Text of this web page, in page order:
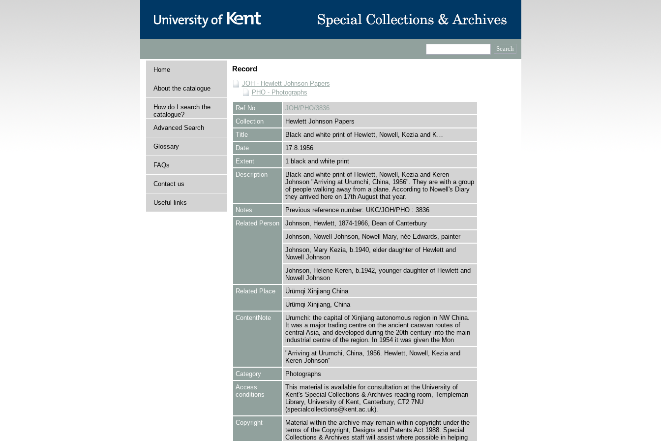
Home
About the catalogue
How do I search the
catalogue?
Advanced Search
Glossary
FAQs
Contact us
Useful links
Record
JOH - Hewlett Johnson Papers
PHO - Photographs
Ref No
JOH/PHO/3836
Collection
Hewlett Johnson Papers
Title
Black and white print of Hewlett, Nowell, Kezia and K…
Date
17.8.1956
Extent
1 black and white print
Description
Black and white print of Hewlett, Nowell, Kezia and Keren
Johnson "Arriving at Urumchi, China, 1956". They are with a group
of people walking away from a plane. According to Nowell's Diary
they arrived here on 17th August that year.
Notes
Previous reference number: UKC/JOH/PHO : 3836
Related Person
Johnson, Hewlett, 1874-1966, Dean of Canterbury
Johnson, Nowell Johnson, Nowell Mary, née Edwards, painter
Johnson, Mary Kezia, b.1940, elder daughter of Hewlett and
Nowell Johnson
Johnson, Helene Keren, b.1942, younger daughter of Hewlett and
Nowell Johnson
Related Place
Ürümqi Xinjiang China
Ürümqi Xinjiang, China
ContentNote
Urumchi: the capital of Xinjiang autonomous region in NW China.
It was a major trading centre on the ancient caravan routes of
central Asia, and developed during the 20th century into the main
industrial centre of the region. In 1954 it was given the Mon
"Arriving at Urumchi, China, 1956. Hewlett, Nowell, Kezia and
Keren Johnson"
Category
Photographs
Access
conditions
This material is available for consultation at the University of
Kent's Special Collections & Archives reading room, Templeman
Library, University of Kent, Canterbury, CT2 7NU
(specialcollections@kent.ac.uk).
Copyright
Material within the archive may remain within copyright under the
terms of the Copyright, Designs and Patents Act 1988. Special
Collections & Archives staff will assist where possible in helping